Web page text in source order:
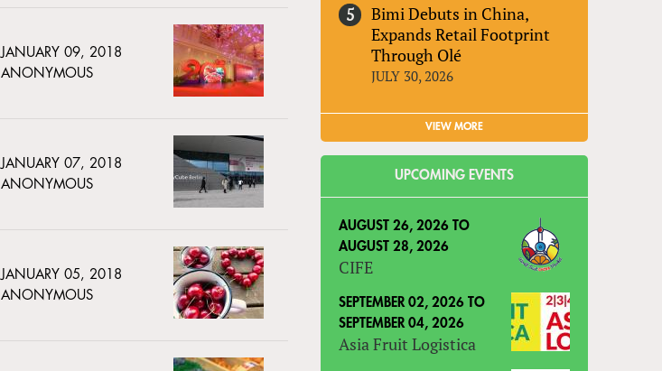
JANUARY 09, 2018
ANONYMOUS
JANUARY 07, 2018
ANONYMOUS
JANUARY 05, 2018
ANONYMOUS
Bimi Debuts in China,
Expands Retail Footprint
Through Olé
JULY 30, 2026
VIEW MORE
UPCOMING EVENTS
AUGUST 26, 2026 TO
AUGUST 28, 2026
CIFE
SEPTEMBER 02, 2026 TO
SEPTEMBER 04, 2026
Asia Fruit Logistica